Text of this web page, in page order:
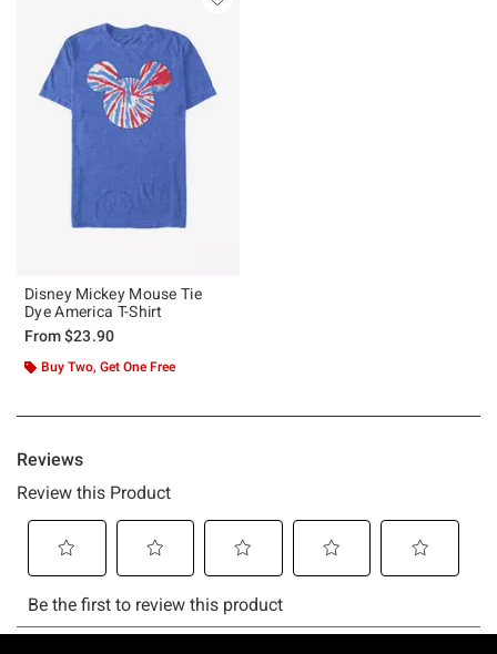
Disney Mickey Mouse Tie
Dye America T-Shirt
From$23.90
Buy Two, Get One Free